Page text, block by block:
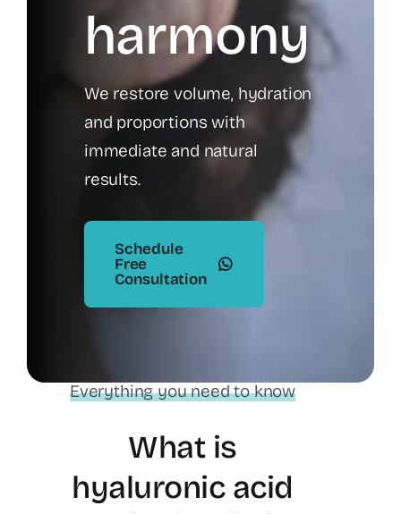
harmony
We restore volume, hydration
and proportions with
immediate and natural
results.
Schedule
Free
Consultation
Everything you need to know
What is
hyaluronic acid